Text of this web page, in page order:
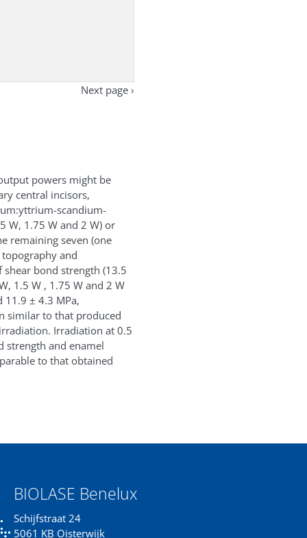
Next page ›
powers might be
central incisors,
scandium-
W, 1.75 W and 2 W) or
remaining seven (one
and
bond strength (13.5
1.5 W , 1.75 W and 2 W
11.9 ± 4.3 MPa,
similar to that produced
Irradiation at 0.5
strength and enamel
to that obtained
BIOLASE Benelux
Schijfstraat 24
5061 KB Oisterwijk